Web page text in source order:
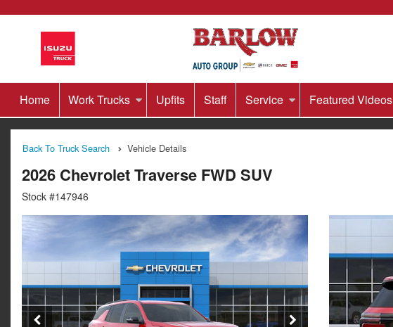
Home Work Trucks Upfits Staff Service Featured Videos
Back To Truck Search Vehicle Details
2026 Chevrolet Traverse FWD SUV
Stock #147946